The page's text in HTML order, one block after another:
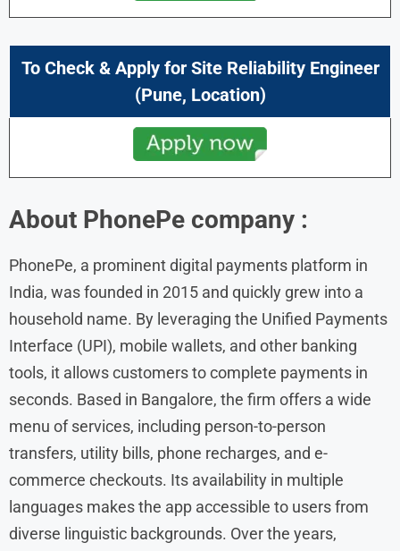
To Check & Apply for Site Reliability Engineer
(Pune, Location)
About PhonePe company :
PhonePe, a prominent digital payments platform in
India, was founded in 2015 and quickly grew into a
household name. By leveraging the Unified Payments
Interface (UPI), mobile wallets, and other banking
tools, it allows customers to complete payments in
seconds. Based in Bangalore, the firm offers a wide
menu of services, including person-to-person
transfers, utility bills, phone recharges, and e-
commerce checkouts. Its availability in multiple
languages makes the app accessible to users from
diverse linguistic backgrounds. Over the years,